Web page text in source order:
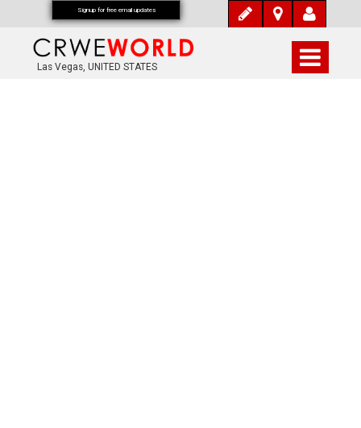
Las Vegas, UNITED STATES
Signup for free email updates